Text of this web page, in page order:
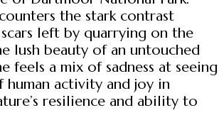
the stark contrast
left by quarrying on the
lush beauty of an untouched
feels a mix of sadness at seeing
human activity and joy in
resilience and ability to